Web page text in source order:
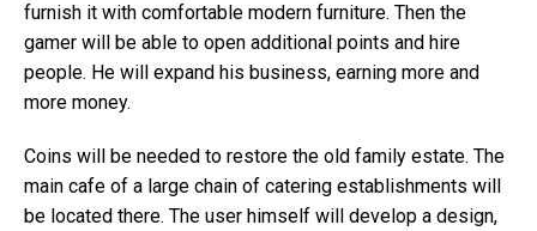
furnish it with comfortable modern furniture. Then the
gamer will be able to open additional points and hire
people. He will expand his business, earning more and
more money.
Coins will be needed to restore the old family estate. The
main cafe of a large chain of catering establishments will
be located there. The user himself will develop a design,